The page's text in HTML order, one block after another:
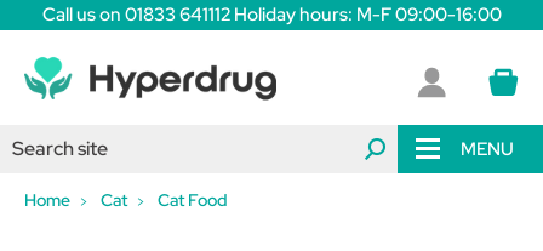
Call us on 01833 641112 Holiday hours: M-F 09:00-16:00
MENU
Home Cat Cat Food